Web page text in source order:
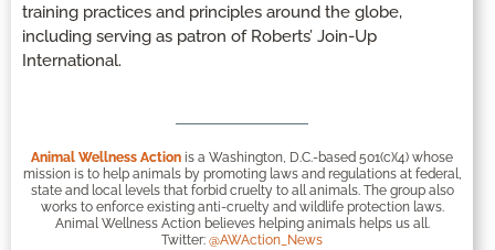
training practices and principles around the globe,
including serving as patron of Roberts’ Join-Up
International.
Animal Wellness Action is a Washington, D.C.-based 501(c)(4) whose
mission is to help animals by promoting laws and regulations at federal,
state and local levels that forbid cruelty to all animals. The group also
works to enforce existing anti-cruelty and wildlife protection laws.
Animal Wellness Action believes helping animals helps us all.
Twitter: @AWAction_News